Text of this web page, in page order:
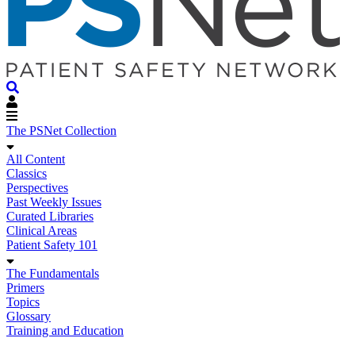
The PSNet Collection
All Content
Classics
Perspectives
Past Weekly Issues
Curated Libraries
Clinical Areas
Patient Safety 101
The Fundamentals
Primers
Topics
Glossary
Training and Education